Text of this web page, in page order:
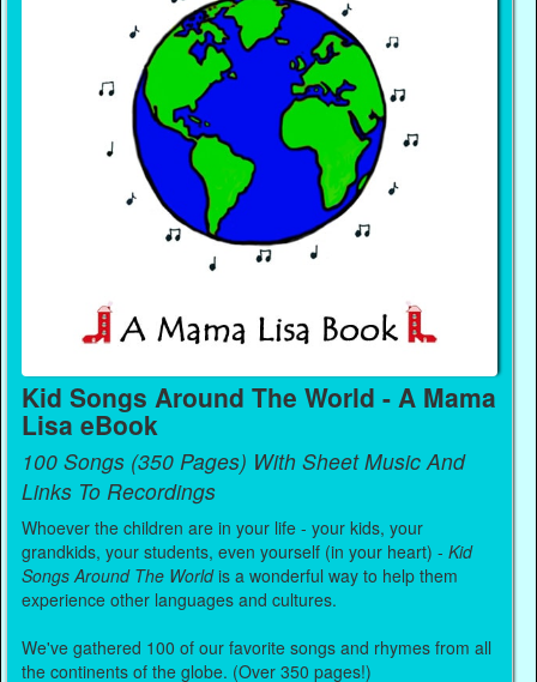
Kid Songs Around The World - A Mama
Lisa eBook
100 Songs (350 Pages) With Sheet Music And
Links To Recordings
Whoever the children are in your life - your kids, your
grandkids, your students, even yourself (in your heart) -Kid
Songs Around The Worldis a wonderful way to help them
experience other languages and cultures.
We've gathered 100 of our favorite songs and rhymes from all
the continents of the globe. (Over 350 pages!)